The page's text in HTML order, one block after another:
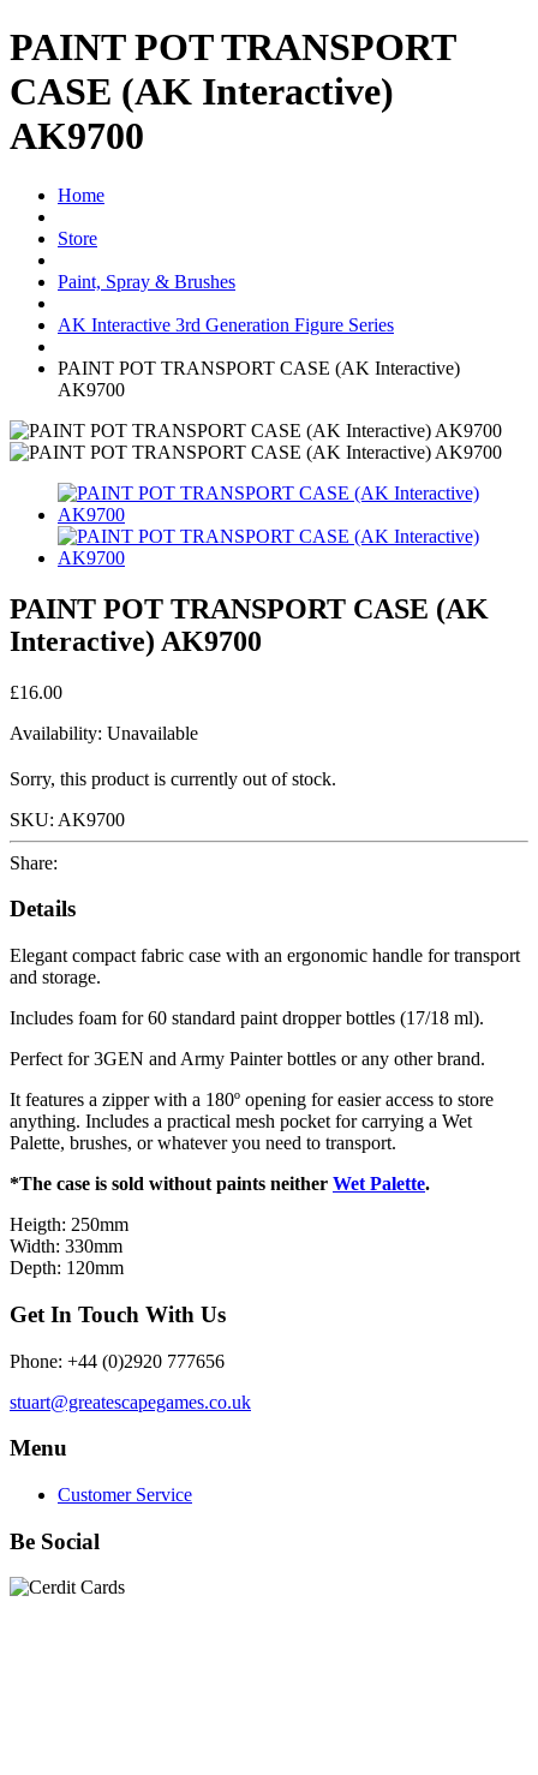
PAINT POT TRANSPORT
CASE (AK Interactive)
AK9700
Home
Store
Paint, Spray & Brushes
AK Interactive 3rd Generation Figure Series
PAINT POT TRANSPORT CASE (AK Interactive)
AK9700
PAINT POT TRANSPORT CASE (AK
Interactive) AK9700
£16.00
Availability: Unavailable
Sorry, this product is currently out of stock.
SKU: AK9700
Share:
Details
Elegant compact fabric case with an ergonomic handle for transport
and storage.
Includes foam for 60 standard paint dropper bottles (17/18 ml).
Perfect for 3GEN and Army Painter bottles or any other brand.
It features a zipper with a 180º opening for easier access to store
anything. Includes a practical mesh pocket for carrying a Wet
Palette, brushes, or whatever you need to transport.
*The case is sold without paints neither Wet Palette.
Heigth: 250mm
Width: 330mm
Depth: 120mm
Get In Touch With Us
Phone: +44 (0)2920 777656
stuart@greatescapegames.co.uk
Menu
Customer Service
Be Social